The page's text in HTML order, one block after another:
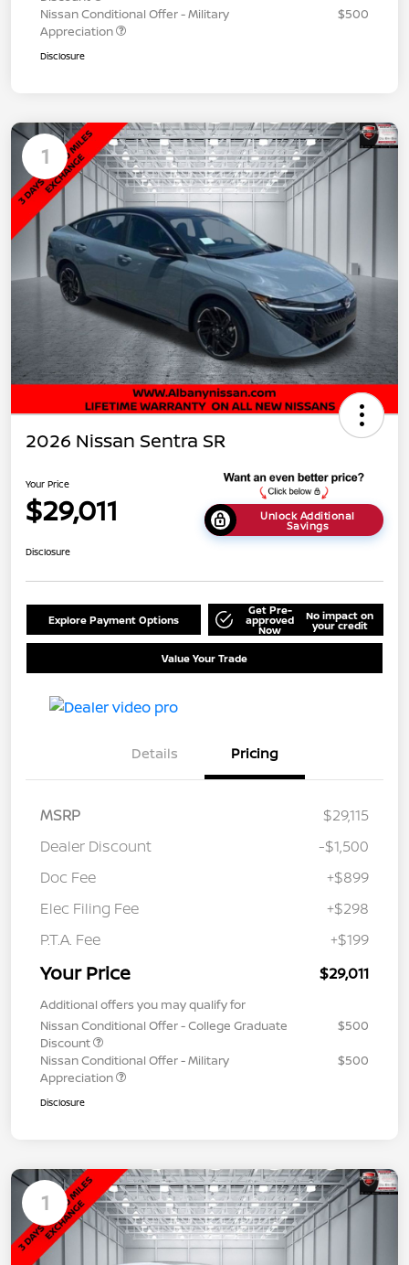
Nissan Conditional Offer - Military
Appreciation
$500
Disclosure
1
2026 Nissan Sentra SR
Your Price
$29,011 Unlock Additional
Savings
Disclosure
Explore Payment Options
Get Pre-
approved
Now
No impact on
your credit
Value Your Trade
Details Pricing
MSRP
$29,115
Dealer Discount
-$1,500
Doc Fee
+$899
Elec Filing Fee
+$298
P.T.A. Fee
+$199
Your Price $29,011
Additional offers you may qualify for
Nissan Conditional Offer - College Graduate
Discount
$500
Nissan Conditional Offer - Military
Appreciation
$500
Disclosure
1